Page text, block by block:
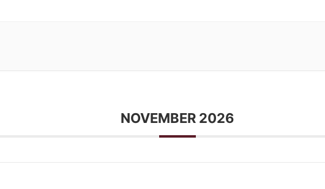
NOVEMBER 2026